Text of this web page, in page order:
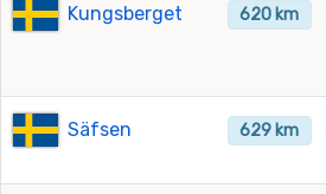
Kungsberget 620 km
Säfsen 629 km